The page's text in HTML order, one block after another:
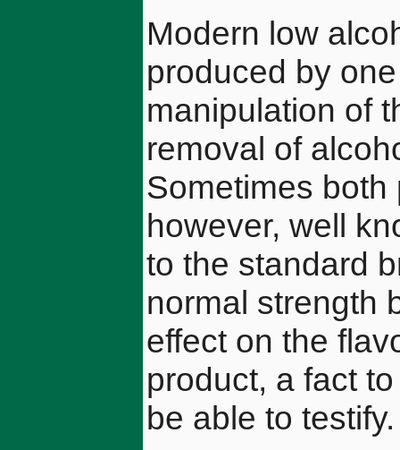
Modern low
produced by
manipulation of
removal of
Sometimes
however, well
to the standard
normal strength
effect on the
product, a fact
be able to testify.